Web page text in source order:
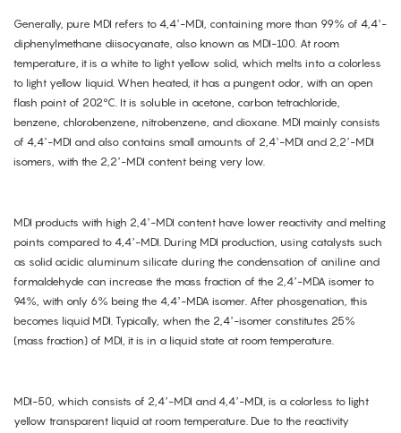
Generally, pure MDI refers to 4,4’-MDI, containing more than 99% of 4,4’-
diphenylmethane diisocyanate, also known as MDI-100. At room
temperature, it is a white to light yellow solid, which melts into a colorless
to light yellow liquid. When heated, it has a pungent odor, with an open
flash point of 202°C. It is soluble in acetone, carbon tetrachloride,
benzene, chlorobenzene, nitrobenzene, and dioxane. MDI mainly consists
of 4,4’-MDI and also contains small amounts of 2,4’-MDI and 2,2’-MDI
isomers, with the 2,2’-MDI content being very low.
MDI products with high 2,4’-MDI content have lower reactivity and melting
points compared to 4,4’-MDI. During MDI production, using catalysts such
as solid acidic aluminum silicate during the condensation of aniline and
formaldehyde can increase the mass fraction of the 2,4’-MDA isomer to
94%, with only 6% being the 4,4’-MDA isomer. After phosgenation, this
becomes liquid MDI. Typically, when the 2,4’-isomer constitutes 25%
(mass fraction) of MDI, it is in a liquid state at room temperature.
MDI-50, which consists of 2,4’-MDI and 4,4’-MDI, is a colorless to light
yellow transparent liquid at room temperature. Due to the reactivity